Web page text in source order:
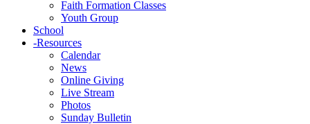
Faith Formation Classes
Youth Group
School
-Resources
Calendar
News
Online Giving
Live Stream
Photos
Sunday Bulletin